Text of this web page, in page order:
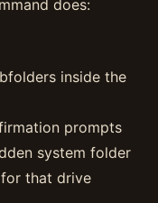
does:
inside the
prompts
system folder
that drive